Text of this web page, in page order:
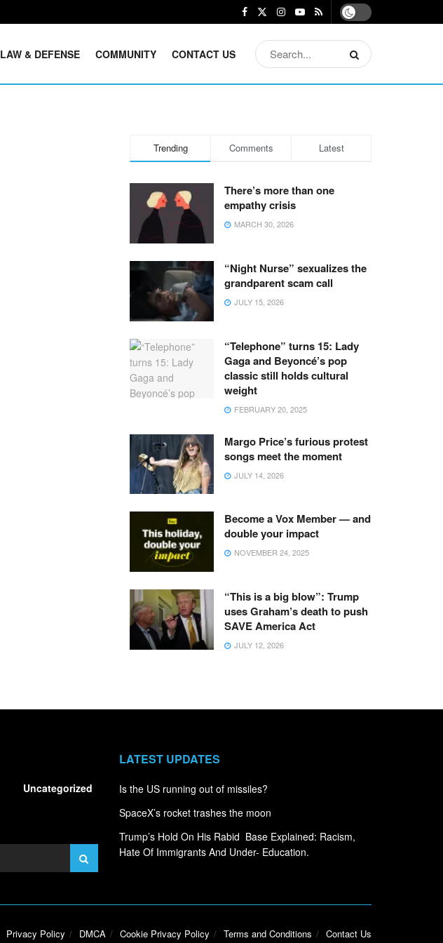
LAW & DEFENSE COMMUNITY CONTACT US
Trending Comments Latest
There’s more than one
empathy crisis
MARCH 30, 2026
“Night Nurse” sexualizes the
grandparent scam call
JULY 15, 2026
“Telephone” turns 15: Lady
Gaga and Beyoncé’s pop
classic still holds cultural
weight
FEBRUARY 20, 2025
Margo Price’s furious protest
songs meet the moment
JULY 14, 2026
Become a Vox Member — and
double your impact
NOVEMBER 24, 2025
“This is a big blow”: Trump
uses Graham’s death to push
SAVE America Act
JULY 12, 2026
Uncategorized
LATEST UPDATES
Is the US running out of missiles?
SpaceX’s rocket trashes the moon
Trump’s Hold On His Rabid Base Explained: Racism,
Hate Of Immigrants And Under- Education.
Privacy Policy DMCA Cookie Privacy Policy Terms and Conditions Contact Us